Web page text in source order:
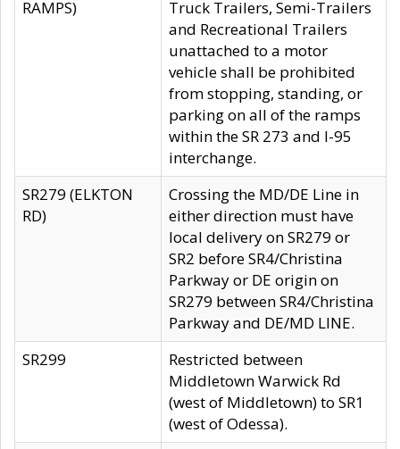
RAMPS)
Truck Trailers, Semi-Trailers
and Recreational Trailers
unattached to a motor
vehicle shall be prohibited
from stopping, standing, or
parking on all of the ramps
within the SR 273 and I-95
interchange.
SR279 (ELKTON
RD)
Crossing the MD/DE Line in
either direction must have
local delivery on SR279 or
SR2 before SR4/Christina
Parkway or DE origin on
SR279 between SR4/Christina
Parkway and DE/MD LINE.
SR299
Restricted between
Middletown Warwick Rd
(west of Middletown) to SR1
(west of Odessa).